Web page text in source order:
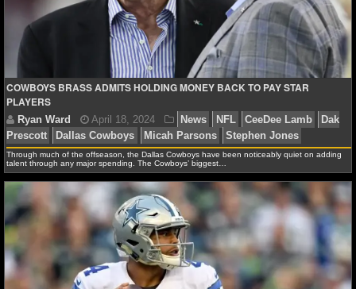
Ryan Ward August 11, 2024 News NFL
Dallas Cowboys
COWBOYS BRASS ADMITS HOLDING MONEY BACK TO PAY STAR
PLAYERS
Through much of the offseason, the Dallas Cowboys have been noticeably quiet on adding
talent through any major spending. The Cowboys’ biggest…